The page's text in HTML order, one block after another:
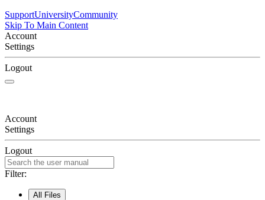
SupportUniversityCommunity
Skip To Main Content
Account
Settings
Logout
Account
Settings
Logout
Filter:
All Files